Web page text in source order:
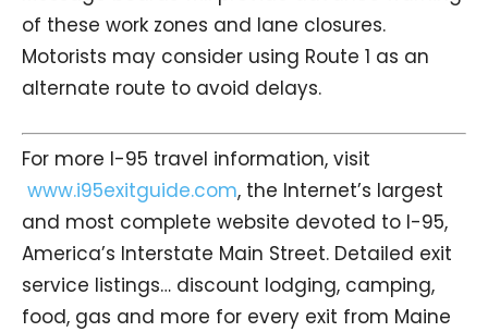
of these work zones and lane closures.
Motorists may consider using Route 1 as an
alternate route to avoid delays.
For more I-95 travel information, visit
www.i95exitguide.com, the Internet’s largest
and most complete website devoted to I-95,
America’s Interstate Main Street. Detailed exit
service listings… discount lodging, camping,
food, gas and more for every exit from Maine